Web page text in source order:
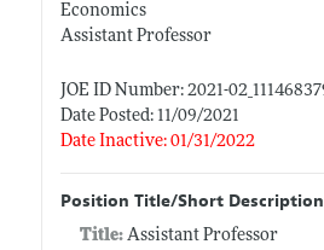
Economics
Assistant Professor
JOE ID Number: 2021-
Date Posted: 11/09/2021
Date Inactive: 01/31/2022
Position Title/Short Description
Title: Assistant Professor